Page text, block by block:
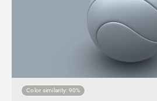
Color similarity: 90%